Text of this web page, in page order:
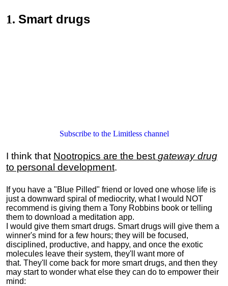
1. Smart drugs
Subscribe to the Limitless channel
I think that Nootropics are the best gateway drug
to personal development.
If you have a "Blue Pilled" friend or loved one whose life is
just a downward spiral of mediocrity, what I would NOT
recommend is giving them a Tony Robbins book or telling
them to download a meditation app.
I would give them smart drugs. Smart drugs will give them a
winner's mind for a few hours; they will be focused,
disciplined, productive, and happy, and once the exotic
molecules leave their system, they'll want more of
that. They'll come back for more smart drugs, and then they
may start to wonder what else they can do to empower their
mind: